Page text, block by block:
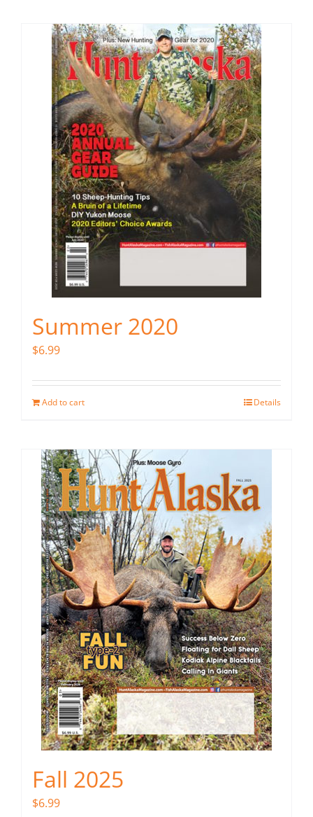
Summer 2020
$6.99
Add to cart Details
Fall 2025
$6.99